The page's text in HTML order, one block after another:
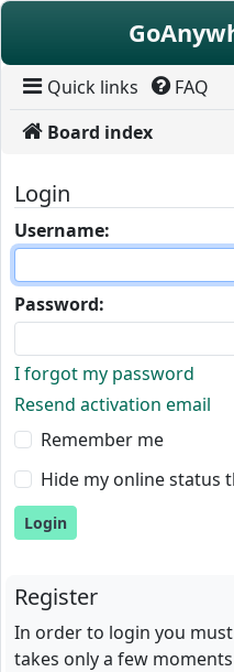
Skip to content
Quick links FAQ
Board index
Login
Username:
Password:
I forgot my password
Resend activation email
Remember me
Hide my online status
Register
In order to login you
takes only a few